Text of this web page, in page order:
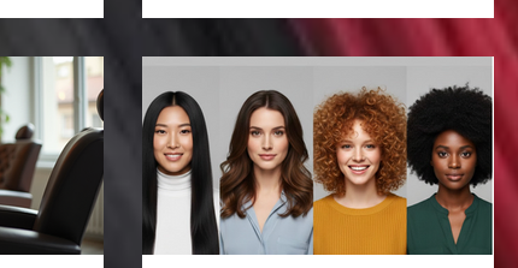
maintain its health and vitality. At Hair
Escapades, our staff has extensive